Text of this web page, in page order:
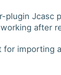
plugin Jcasc
after
for importing